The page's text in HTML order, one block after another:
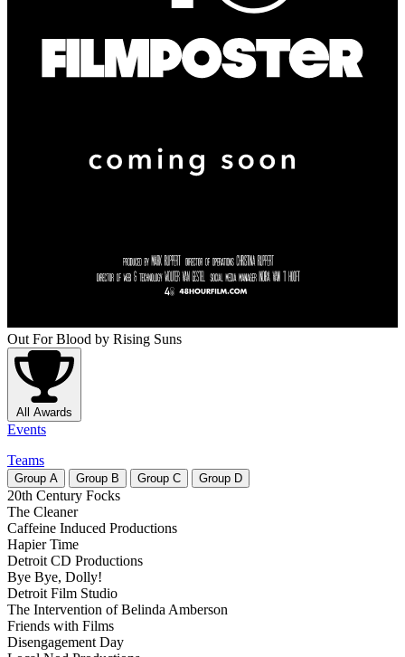
Out For Blood by Rising Suns
All Awards
Events
Teams
Group A Group B Group C Group D
20th Century Focks
The Cleaner
Caffeine Induced Productions
Hapier Time
Detroit CD Productions
Bye Bye, Dolly!
Detroit Film Studio
The Intervention of Belinda Amberson
Friends with Films
Disengagement Day